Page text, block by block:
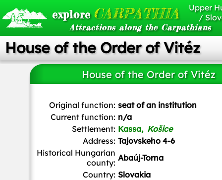
explore CARPATHIA
Attractions along the Carpathians
Upper
/
House of the Order of Vitéz
House of the Order of Vitéz
Original function: seat of an institution
Current function: n/a
Settlement: Kassa, Košice
Address: Tajovskeho 4-6
Historical Hungarian
county: Abaúj-Torna
Country: Slovakia